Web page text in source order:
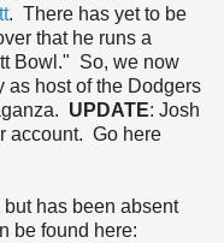
. There has yet to be
that he runs a
Bowl." So, we now
as host of the Dodgers
UPDATE: Josh
account. Go here
has been absent
be found here: